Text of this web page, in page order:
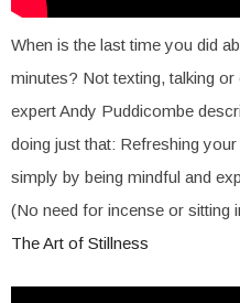
When is the last time you did
minutes? Not texting, talking
expert Andy Puddicombe
doing just that: Refreshing
simply by being mindful and
(No need for incense or sitting
The Art of Stillness